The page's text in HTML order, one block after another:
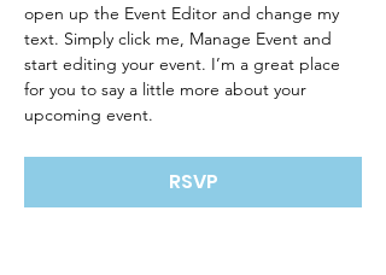
open up the Event Editor and change my
text. Simply click me, Manage Event and
start editing your event. I’m a great place
for you to say a little more about your
upcoming event.
RSVP